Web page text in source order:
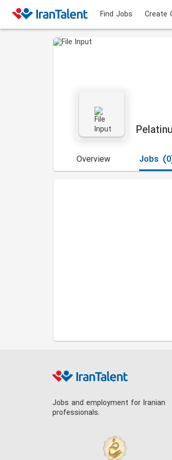
Find Jobs Create
Overview Jobs
Jobs and employment for Iranian
professionals.